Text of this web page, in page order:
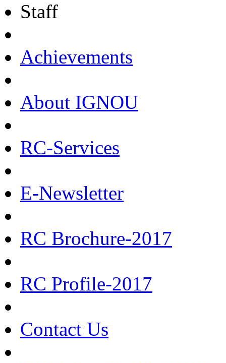
Staff
Achievements
About IGNOU
RC-Services
E-Newsletter
RC Brochure-2017
RC Profile-2017
Contact Us